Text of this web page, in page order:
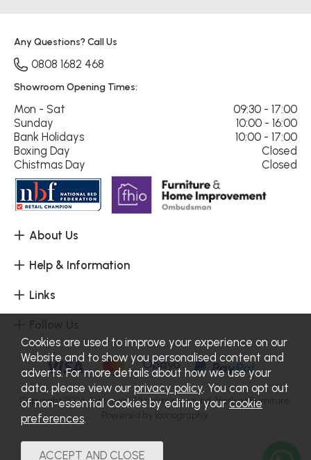
About Us
Help & Information
Links
Any Questions? Call Us
0808 1682 468
Showroom Opening Times:
Mon - Sat
09:30 - 17:00
Sunday
10:00 - 16:00
Bank Holidays
10:00 - 17:00
Boxing Day
Closed
Chistmas Day
Closed
Copyright 2026.Sitemap. All rights reserved. Haskins Furniture.
Cookies are used to improve your experience on our
Website and to show you personalised content and
adverts. For more details about how we use your
data, please view our privacy policy. You can opt out
of non-essential Cookies by editing your cookie
preferences.